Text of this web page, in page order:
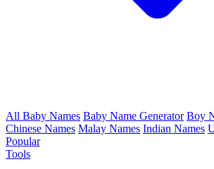
All Baby Names Baby Name Generator Boy
Chinese Names Malay Names Indian Names
Popular
Tools